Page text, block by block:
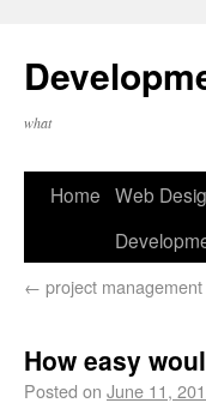
what
Home Web
← project management
How easy
Posted on June 11,